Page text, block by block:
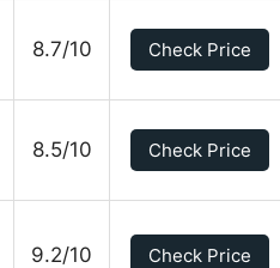
8.7/10 Check Price
8.5/10 Check Price
9.2/10 Check Price